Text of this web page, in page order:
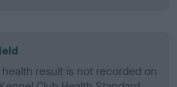
result is not recorded on